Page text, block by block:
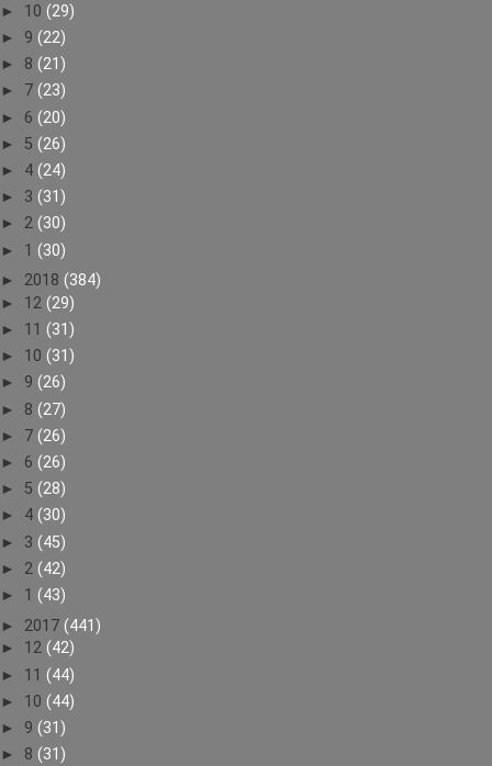
► 10 (29)
► 9 (22)
► 8 (21)
► 7 (23)
► 6 (20)
► 5 (26)
► 4 (24)
► 3 (31)
► 2 (30)
► 1 (30)
► 2018 (384)
► 12 (29)
► 11 (31)
► 10 (31)
► 9 (26)
► 8 (27)
► 7 (26)
► 6 (26)
► 5 (28)
► 4 (30)
► 3 (45)
► 2 (42)
► 1 (43)
► 2017 (441)
► 12 (42)
► 11 (44)
► 10 (44)
► 9 (31)
► 8 (31)